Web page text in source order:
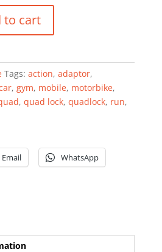
to cart
Tags: action, adaptor,
, gym, mobile, motorbike,
, quad lock, quadlock, run,
Email WhatsApp